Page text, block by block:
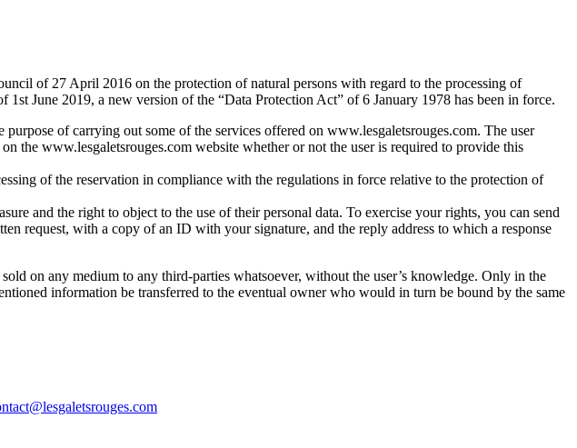
of 27 April 2016 on the protection of natural persons with regard to the processing of
June 2019, a new version of the “Data Protection Act” of 6 January 1978 has been in force.
of carrying out some of the services offered on www.lesgaletsrouges.com. The user
the www.lesgaletsrouges.com website whether or not the user is required to provide this
of the reservation in compliance with the regulations in force relative to the protection of
and the right to object to the use of their personal data. To exercise your rights, you can send
request, with a copy of an ID with your signature, and the reply address to which a response
on any medium to any third-parties whatsoever, without the user’s knowledge. Only in the
information be transferred to the eventual owner who would in turn be bound by the same